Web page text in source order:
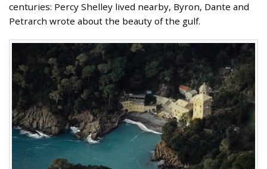
centuries: Percy Shelley lived nearby, Byron, Dante and
Petrarch wrote about the beauty of the gulf.